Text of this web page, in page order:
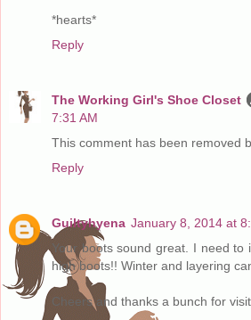
*hearts*
Reply
The Working Girl's Shoe Closet
7:31 AM
This comment has been removed
Reply
Guiltyhyena January 8, 2014 at
Your boots sound great. I need to
high boots!! Winter and layering
Cheers and thanks a bunch for